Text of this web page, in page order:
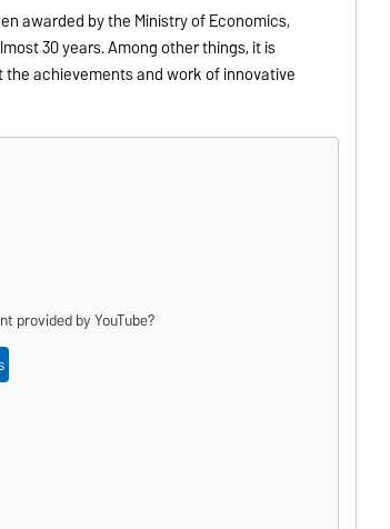
awarded by the Ministry of Economics,
30 years. Among other things, it is
achievements and work of innovative
provided byYouTube?